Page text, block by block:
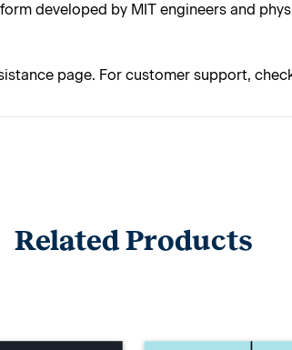
developed by MIT engineers and
page. For customer support,
Related Products